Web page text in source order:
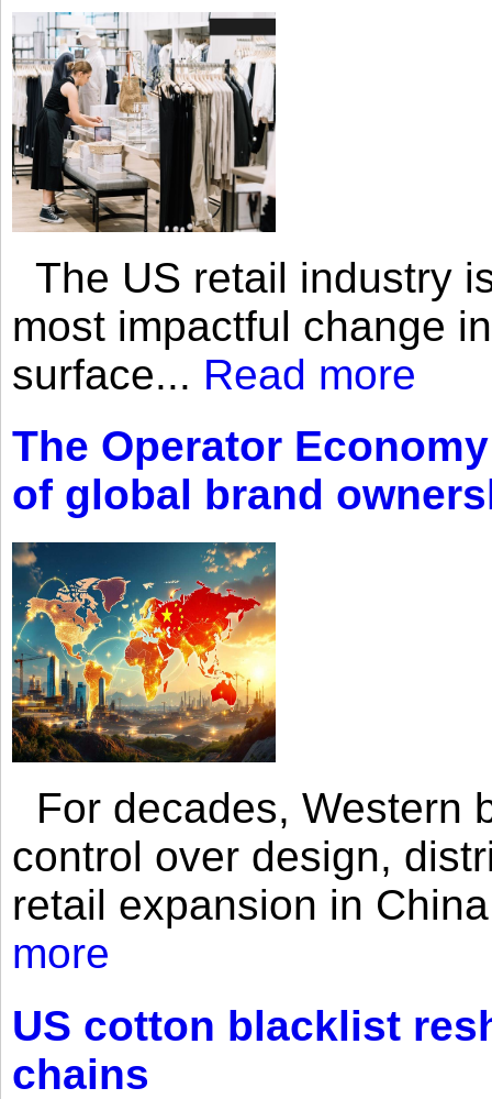
The US retail industry
most impactful change
surface... Read more
The Operator
of global brand
For decades, Western
control over design,
retail expansion in
more
US cotton blacklist
chains